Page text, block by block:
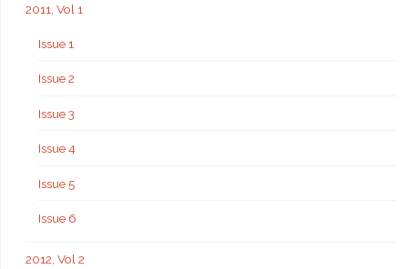
2011, Vol 1
Issue 1
Issue 2
Issue 3
Issue 4
Issue 5
Issue 6
2012, Vol 2